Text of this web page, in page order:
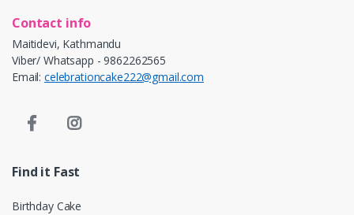
Contact info
Maitidevi, Kathmandu
Viber/ Whatsapp - 9862262565
Email: celebrationcake222@gmail.com
Find it Fast
Birthday Cake